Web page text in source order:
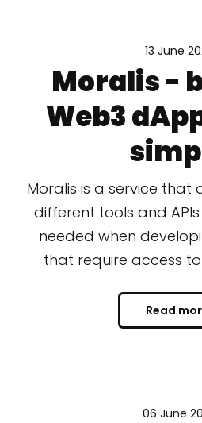
13 June
Moralis -
Web3
Moralis is a service
different tools and
needed when
that require access
Read
06 June